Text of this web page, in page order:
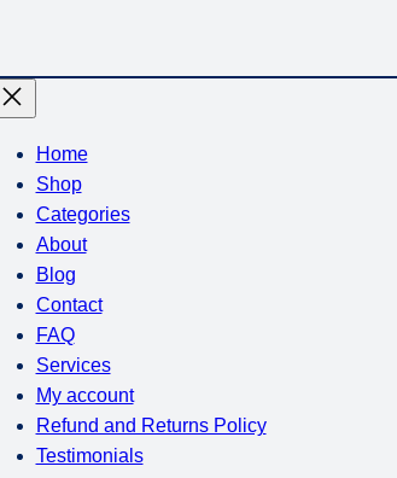
Home
Shop
Categories
About
Blog
Contact
FAQ
Services
My account
Refund and Returns Policy
Testimonials